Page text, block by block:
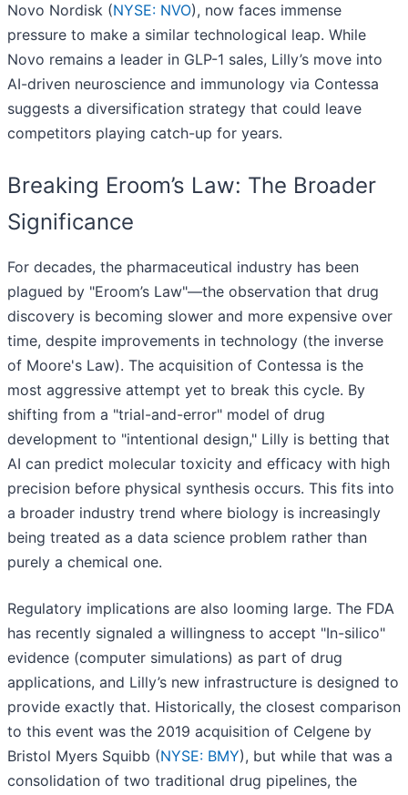
Novo Nordisk (NYSE: NVO), now faces immense
pressure to make a similar technological leap. While
Novo remains a leader in GLP-1 sales, Lilly’s move into
AI-driven neuroscience and immunology via Contessa
suggests a diversification strategy that could leave
competitors playing catch-up for years.
Breaking Eroom’s Law: The Broader
Significance
For decades, the pharmaceutical industry has been
plagued by "Eroom’s Law"—the observation that drug
discovery is becoming slower and more expensive over
time, despite improvements in technology (the inverse
of Moore's Law). The acquisition of Contessa is the
most aggressive attempt yet to break this cycle. By
shifting from a "trial-and-error" model of drug
development to "intentional design," Lilly is betting that
AI can predict molecular toxicity and efficacy with high
precision before physical synthesis occurs. This fits into
a broader industry trend where biology is increasingly
being treated as a data science problem rather than
purely a chemical one.
Regulatory implications are also looming large. The FDA
has recently signaled a willingness to accept "In-silico"
evidence (computer simulations) as part of drug
applications, and Lilly’s new infrastructure is designed to
provide exactly that. Historically, the closest comparison
to this event was the 2019 acquisition of Celgene by
Bristol Myers Squibb (NYSE: BMY), but while that was a
consolidation of two traditional drug pipelines, the